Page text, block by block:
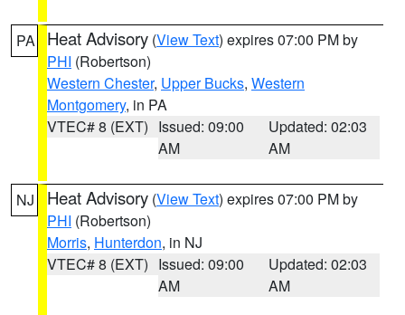
PA Heat Advisory (View Text) expires 07:00 PM by
PHI (Robertson)
Western Chester, Upper Bucks, Western
Montgomery, in PA
VTEC# 8 (EXT) Issued: 09:00
AM
Updated: 02:03
AM
NJ Heat Advisory (View Text) expires 07:00 PM by
PHI (Robertson)
Morris, Hunterdon, in NJ
VTEC# 8 (EXT) Issued: 09:00
AM
Updated: 02:03
AM